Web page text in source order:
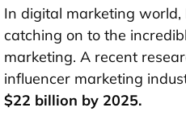
In digital marketing world,
catching on to the
marketing. A recent
influencer marketing
$22 billion by 2025.